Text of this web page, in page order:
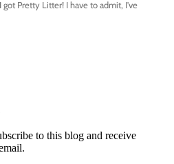
to this blog and receive